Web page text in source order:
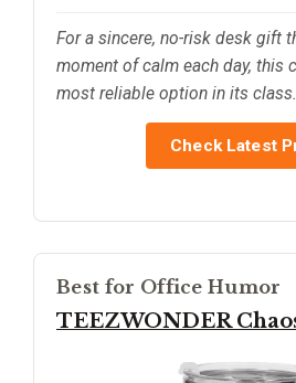
For a sincere, no-risk desk gift
moment of calm each day, this
most reliable option in its class.
Check Latest
Best for Office Humor
TEEZWONDER